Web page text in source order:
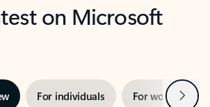
on Microsoft
For individuals For work Next